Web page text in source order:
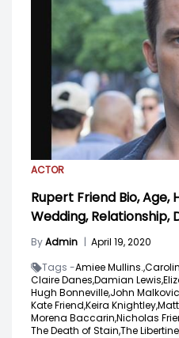
ACTOR
Rupert Friend Bio, Age,
Wedding, Relationship,
ByAdmin | April 19, 2020
Tags -Amiee Mullins.,
Claire Danes,Damian Lewis,
Hugh Bonneville,John
Kate Friend,Keira Knightley,
Morena Baccarin,Nicholas
The Death of Stain,The